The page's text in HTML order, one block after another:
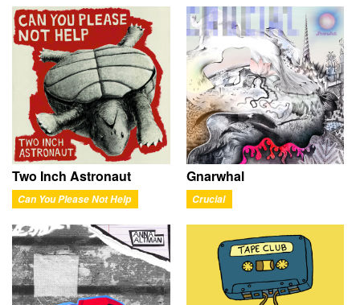
Two Inch Astronaut
Can You Please Not Help
Gnarwhal
Crucial